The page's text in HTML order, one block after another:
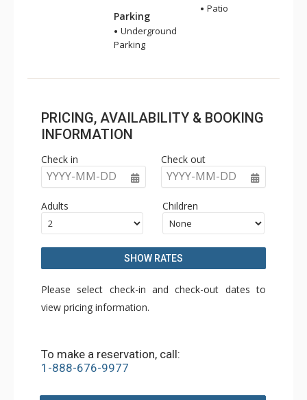
Parking
Underground
Parking
Patio
PRICING, AVAILABILITY & BOOKING
INFORMATION
Check in
YYYY-MM-DD
Check out
YYYY-MM-DD
Adults Children
SHOW RATES
Please select check-in and check-out dates to
view pricing information.
To make a reservation, call:
1-888-676-9977